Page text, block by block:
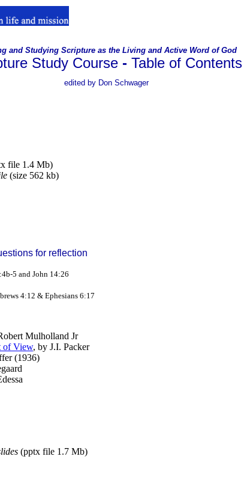
and Studying Scripture as the Living and Active Word of God
Study Course - Table of Contents
edited by Don Schwager
file 1.4 Mb)
(size 562 kb)
for reflection
5 and John 14:26
4:12 & Ephesians 6:17
Mulholland Jr
of View, by J.I. Packer
(1936)
(pptx file 1.7 Mb)